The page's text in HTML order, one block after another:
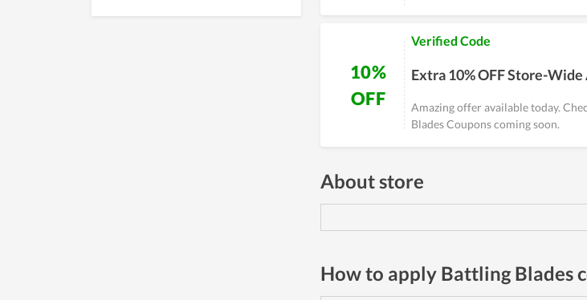
10%
OFF
Verified Code
Extra 10% OFF Store-
Amazing offer available today.
Blades Coupons coming soon.
About store
How to apply Battling Blades